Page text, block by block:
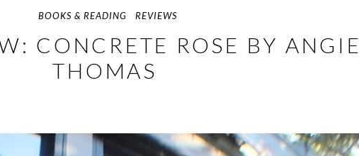
BOOKS & READING REVIEWS
CONCRETE ROSE BY ANGIE
THOMAS